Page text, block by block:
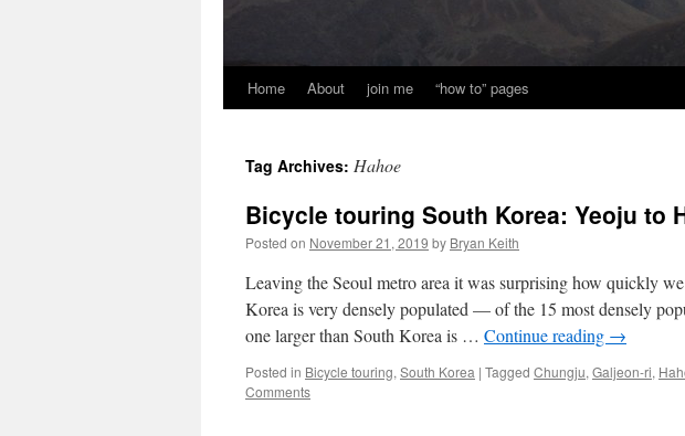
Home About join me “how to” pages
Tag Archives: Hahoe
Bicycle touring South Korea: Yeoju to
Posted on November 21, 2019 by Bryan Keith
Leaving the Seoul metro area it was surprising how quickly
Korea is very densely populated — of the 15 most densely
one larger than South Korea is … Continue reading →
Posted in Bicycle touring, South Korea | Tagged Chungju, Galjeon-ri,
Comments